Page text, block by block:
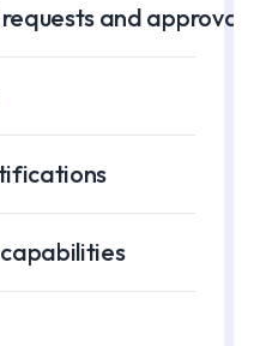
and approvals